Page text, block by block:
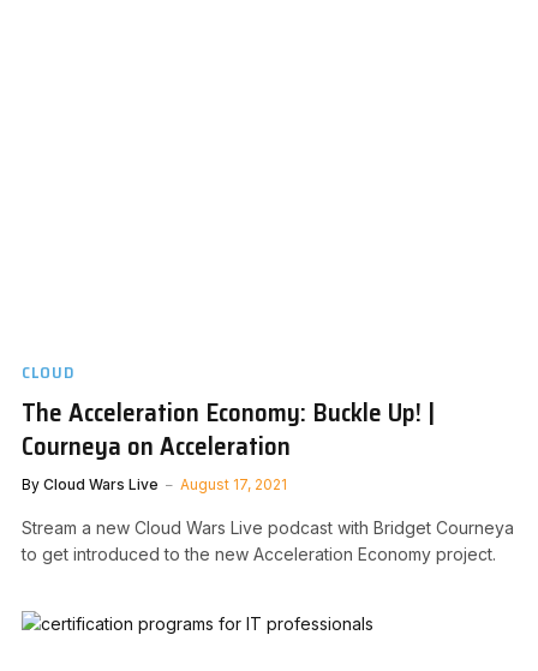
CLOUD
The Acceleration Economy: Buckle Up! |
Courneya on Acceleration
By Cloud Wars Live August 17, 2021
Stream a new Cloud Wars Live podcast with Bridget Courneya
to get introduced to the new Acceleration Economy project.